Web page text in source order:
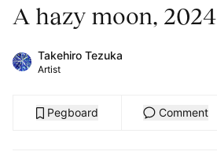
A hazy moon, 2024
Takehiro Tezuka
Artist
Pegboard Comment